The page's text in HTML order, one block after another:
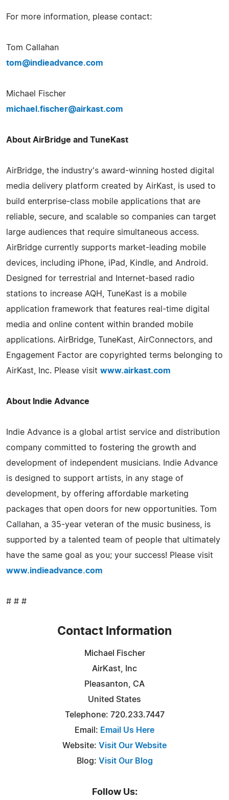
For more information, please contact:
Tom Callahan
tom@indieadvance.com
Michael Fischer
michael.fischer@airkast.com
About AirBridge and TuneKast
AirBridge, the industry's award-winning hosted digital
media delivery platform created by AirKast, is used to
build enterprise-class mobile applications that are
reliable, secure, and scalable so companies can target
large audiences that require simultaneous access.
AirBridge currently supports market-leading mobile
devices, including iPhone, iPad, Kindle, and Android.
Designed for terrestrial and Internet-based radio
stations to increase AQH, TuneKast is a mobile
application framework that features real-time digital
media and online content within branded mobile
applications. AirBridge, TuneKast, AirConnectors, and
Engagement Factor are copyrighted terms belonging to
AirKast, Inc. Please visit www.airkast.com
About Indie Advance
Indie Advance is a global artist service and distribution
company committed to fostering the growth and
development of independent musicians. Indie Advance
is designed to support artists, in any stage of
development, by offering affordable marketing
packages that open doors for new opportunities. Tom
Callahan, a 35-year veteran of the music business, is
supported by a talented team of people that ultimately
have the same goal as you; your success! Please visit
www.indieadvance.com
# # #
Contact Information
Michael Fischer
AirKast, Inc
Pleasanton, CA
United States
Telephone: 720.233.7447‬
Email: Email Us Here
Website: Visit Our Website
Blog: Visit Our Blog
Follow Us: